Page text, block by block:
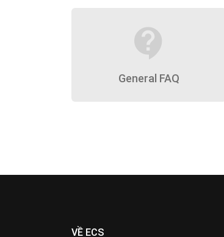
contact_support
General FAQ
VỀ ECS